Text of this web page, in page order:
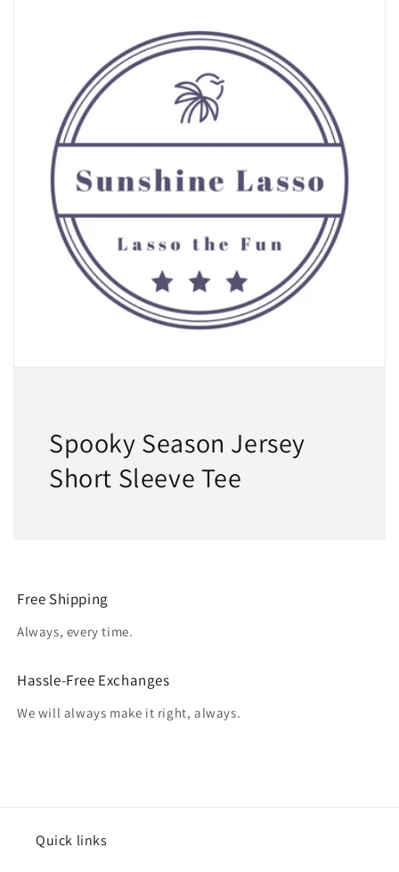
Spooky Season Jersey
Short Sleeve Tee
Free Shipping
Always, every time.
Hassle-Free Exchanges
We will always make it right, always.
Quick links